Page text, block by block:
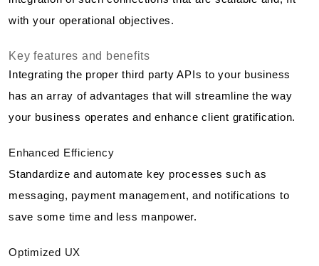
with your operational objectives.
Key features and benefits
Integrating the proper third party APIs to your business
has an array of advantages that will streamline the way
your business operates and enhance client gratification.
Enhanced Efficiency
Standardize and automate key processes such as
messaging, payment management, and notifications to
save some time and less manpower.
Optimized UX